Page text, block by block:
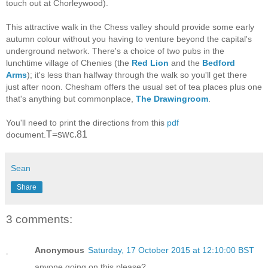
touch out at Chorleywood).
This attractive walk in the Chess valley should provide some early
autumn colour without you having to venture beyond the capital's
underground network. There's a choice of two pubs in the
lunchtime village of Chenies (the Red Lion and the Bedford
Arms); it's less than halfway through the walk so you'll get there
just after noon. Chesham offers the usual set of tea places plus one
that's anything but commonplace, The Drawingroom
You'll need to print the directions from this pdf
document. T=swc.81
Sean
Share
3 comments:
Anonymous Saturday, 17 October 2015 at 12:10:00 BST